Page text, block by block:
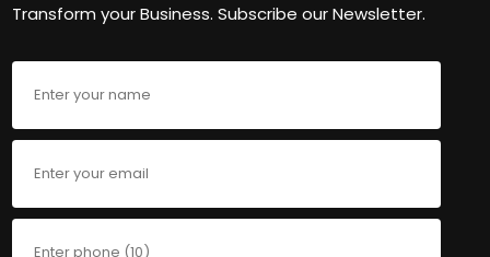
Transform your Business. Subscribe our Newsletter.